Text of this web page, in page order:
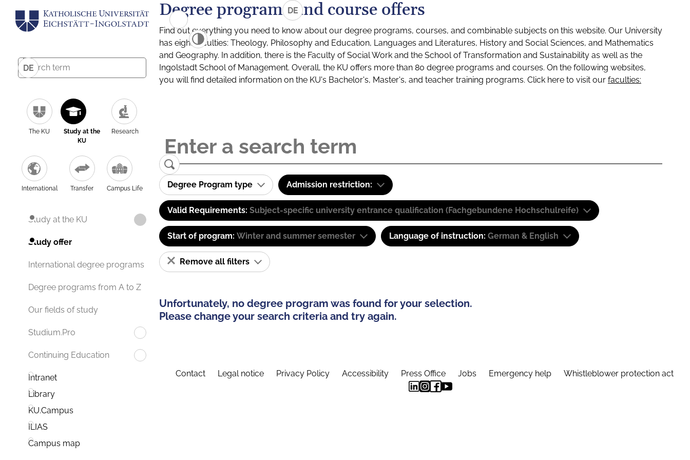
DE
The KU
Study at the
KU
Research
International Transfer Campus Life
Study at the KU
Study offer
International degree programs
Degree programs from A to Z
Our fields of study
Studium.Pro
Continuing Education
Intranet
Library
KU.Campus
ILIAS
Campus map
DE
Degree programs and course offers
Find out everything you need to know about our degree programs, courses, and combinable subjects on this website. Our University
has eight faculties: Theology, Philosophy and Education, Languages and Literatures, History and Social Sciences, and Mathematics
and Geography. In addition, there is the Faculty of Social Work and the School of Transformation and Sustainability as well as the
Ingolstadt School of Management. Overall, the KU offers more than 80 degree programs and courses. On the following websites,
you will find detailed information on the KU's Bachelor's, Master's, and teacher training programs. Click here to visit our faculties:
Degree Program type Admission restriction:
Valid Requirements: Subject-specific university entrance qualification (Fachgebundene Hochschulreife)
Start of program: Winter and summer semester Language of instruction: German & English
Remove all filters
Unfortunately, no degree program was found for your selection.
Please change your search criteria and try again.
Contact Legal notice Privacy Policy Accessibility Press Office Jobs Emergency help Whistleblower protection act